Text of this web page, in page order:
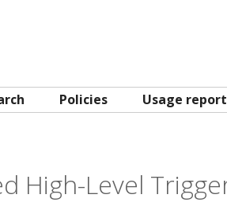
Policies Usage
High-Level